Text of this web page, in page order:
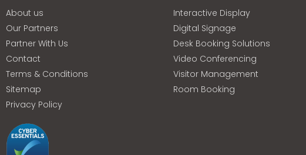
About us
Our Partners
Partner With Us
Contact
Terms & Conditions
Sitemap
Privacy Policy
Interactive Display
Digital Signage
Desk Booking Solutions
Video Conferencing
Visitor Management
Room Booking